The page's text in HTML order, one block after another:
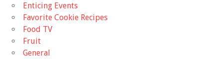
Enticing Events
Favorite Cookie Recipes
Food TV
Fruit
General